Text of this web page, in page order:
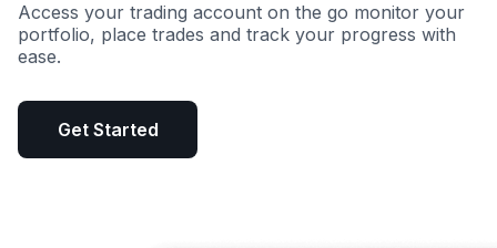
Access your trading account on the go monitor your
portfolio, place trades and track your progress with
ease.
Get Started